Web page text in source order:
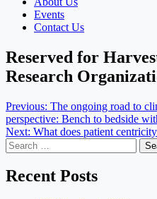
Events
Contact Us
Reserved for
Research
Post
navigation
Previous: The ongoing road to
perspective: Bench to bedside
Next: What does patient
Search
for:
Recent Posts